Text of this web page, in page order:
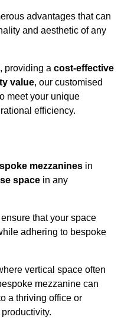
advantages that can
and aesthetic of any
, providing a cost-effective
value, our customised
meet your unique
efficiency.
mezzanines in
space in any
that your space
adhering to bespoke
vertical space often
mezzanine can
a thriving office or